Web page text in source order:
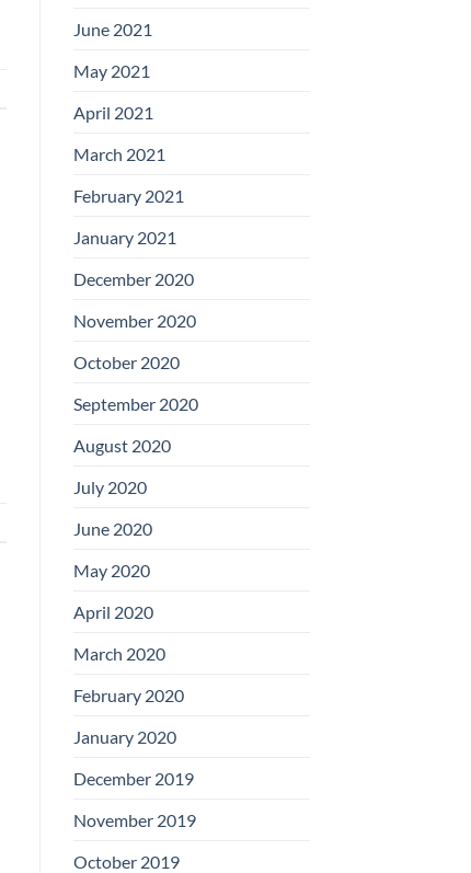
June 2021
May 2021
April 2021
March 2021
February 2021
January 2021
December 2020
November 2020
October 2020
September 2020
August 2020
July 2020
June 2020
May 2020
April 2020
March 2020
February 2020
January 2020
December 2019
November 2019
October 2019